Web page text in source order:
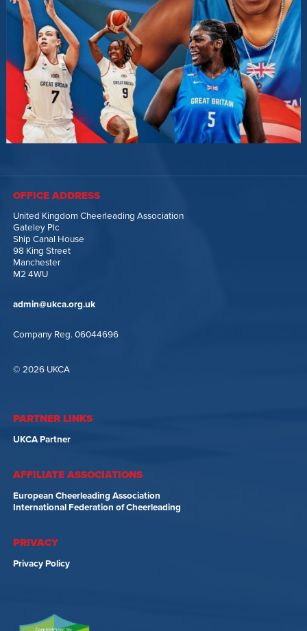
OFFICE ADDRESS
United Kingdom Cheerleading Association
Gateley Plc
Ship Canal House
98 King Street
Manchester
M2 4WU
admin@ukca.org.uk
Company Reg. 06044696
© 2026 UKCA
PARTNER LINKS
UKCA Partner
AFFILIATE ASSOCIATIONS
European Cheerleading Association
International Federation of Cheerleading
PRIVACY
Privacy Policy